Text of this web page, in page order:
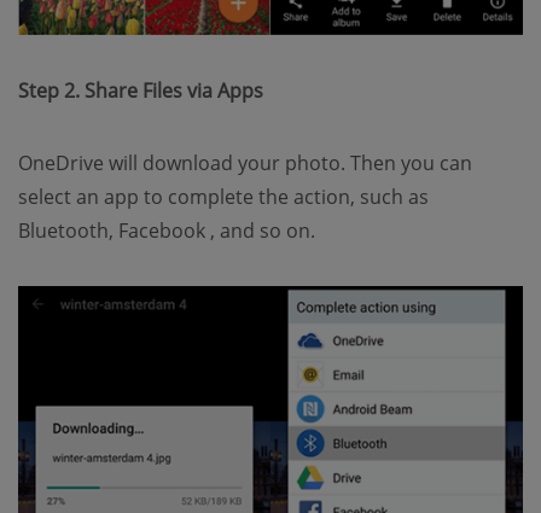
Step 2. Share Files via Apps
OneDrive will download your photo. Then you can
select an app to complete the action, such as
Bluetooth, Facebook , and so on.